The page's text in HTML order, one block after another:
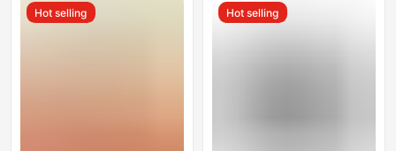
Hot selling Hot selling